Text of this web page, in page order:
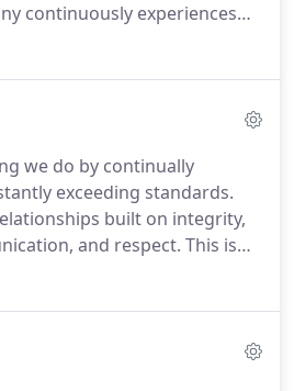
continuously experiences
individuals we are
for people.We love to
them realize and achieve
- both professional and
we do by continually
exceeding standards.
built on integrity,
and respect. This is
clients with products and
see you win.